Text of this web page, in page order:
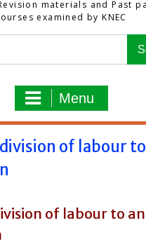
materials and Past
examined by KNEC
Menu
of labour
of labour to an